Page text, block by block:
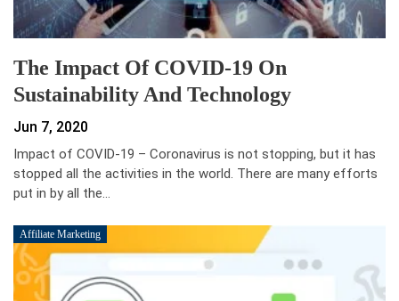
The Impact Of COVID-19 On
Sustainability And Technology
Jun 7, 2020
Impact of COVID-19 – Coronavirus is not stopping, but it has
stopped all the activities in the world. There are many efforts
put in by all the…
Affiliate Marketing